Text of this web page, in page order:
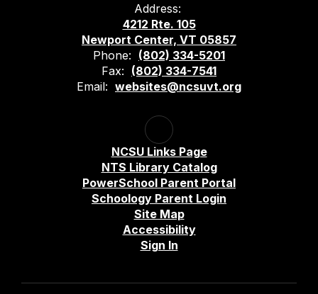
Address:
4212 Rte. 105
Newport Center, VT 05857
Phone: (802) 334-5201
Fax: (802) 334-7541
Email: websites@ncsuvt.org
NCSU Links Page
NTS Library Catalog
PowerSchool Parent Portal
Schoology Parent Login
Site Map
Accessibility
Sign In